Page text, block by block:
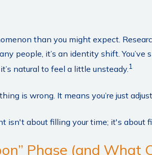
than you might expect.
people, it’s an identity shift.
natural to feel a little unsteady.1
is wrong. It means you’re just
isn't about filling your time; it's about
Phase (and What